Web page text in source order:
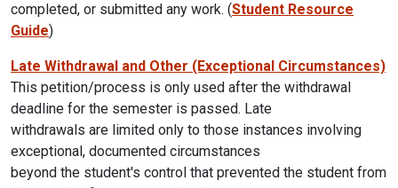
completed, or submitted any work. (Student Resource
Guide)
Late Withdrawal and Other (Exceptional Circumstances)
This petition/process is only used after the withdrawal
deadline for the semester is passed. Late
withdrawals are limited only to those instances involving
exceptional, documented circumstances
beyond the student's control that prevented the student from